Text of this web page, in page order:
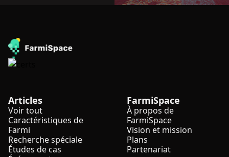
Articles
Voir tout
Caractéristiques de
Farmi
Recherche spéciale
Études de cas
FarmiSpace
À propos de
FarmiSpace
Vision et mission
Plans
Partenariat